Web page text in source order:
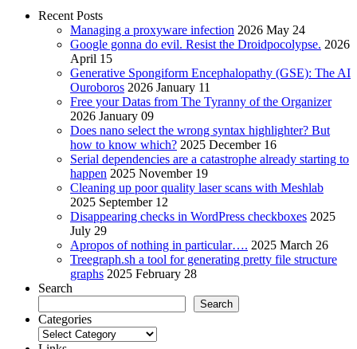
Recent Posts
Managing a proxyware infection 2026 May 24
Google gonna do evil. Resist the Droidpocolypse. 2026
April 15
Generative Spongiform Encephalopathy (GSE): The AI
Ouroboros 2026 January 11
Free your Datas from The Tyranny of the Organizer
2026 January 09
Does nano select the wrong syntax highlighter? But
how to know which? 2025 December 16
Serial dependencies are a catastrophe already starting to
happen 2025 November 19
Cleaning up poor quality laser scans with Meshlab
2025 September 12
Disappearing checks in WordPress checkboxes 2025
July 29
Apropos of nothing in particular…. 2025 March 26
Treegraph.sh a tool for generating pretty file structure
graphs 2025 February 28
Search
Search
Categories
Categories